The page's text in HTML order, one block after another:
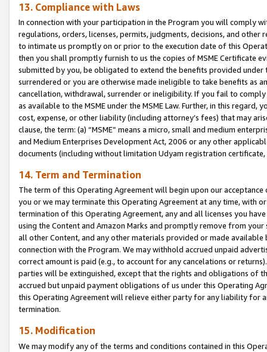
13. Compliance with Laws
In connection with your participation in the Program you will comply
regulations, orders, licenses, permits, judgments, decisions, and
to intimate us promptly on or prior to the execution date of this
then you shall promptly furnish to us the copies of MSME Certificate
submitted by you, be obligated to extend the benefits provided under
surrendered or you are otherwise made ineligible to take benefits as
cancellation, withdrawal, surrender or ineligibility. If you fail to
as available to the MSME under the MSME Law. Further, in this
cost, expense, or other liability (including attorney’s fees) that may
clause, the term: (a) “MSME” means a micro, small and medium
and Medium Enterprises Development Act, 2006 or any other
documents (including without limitation Udyam registration certificate,
14. Term and Termination
The term of this Operating Agreement will begin upon our
you or we may terminate this Operating Agreement at any time, with
termination of this Operating Agreement, any and all licenses you
using the Content and Amazon Marks and promptly remove from
all other Content, and any other materials provided or made
connection with the Program. We may withhold accrued unpaid
correct amount is paid (e.g., to account for any cancelations or
parties will be extinguished, except that the rights and obligations of
accrued but unpaid payment obligations of us under this Operating
this Operating Agreement will relieve either party for any liability for
termination.
15. Modification
We may modify any of the terms and conditions contained in this